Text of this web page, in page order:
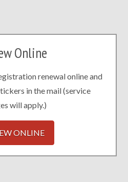
Online
renewal online and
in the mail (service
will apply.)
ONLINE